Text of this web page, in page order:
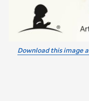
Download this image